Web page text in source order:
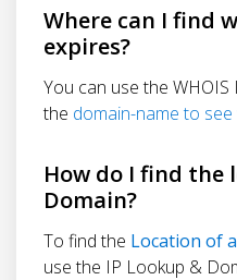
Where can I find
expires?
You can use the
the domain-name to
How do I find the
Domain?
To find the Location of
use the IP Lookup &